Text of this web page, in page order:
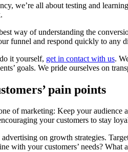
we’re all about testing and
way of understanding the
funnel and respond quickly to any
it yourself, get in contact with us.
goals. We pride ourselves on
pain points
of marketing: Keep your audience
your customers to stay
on growth strategies.
with your customers’ needs?